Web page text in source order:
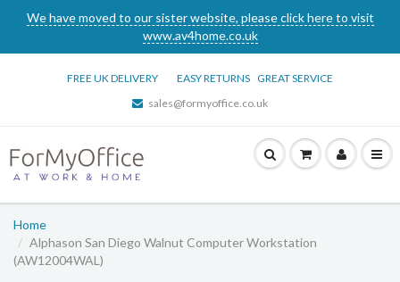
We have moved to our sister website, please click here to visit
www.av4home.co.uk
FREE UK DELIVERY EASY RETURNS GREAT SERVICE
sales@formyoffice.co.uk
Home
Alphason San Diego Walnut Computer Workstation
(AW12004WAL)